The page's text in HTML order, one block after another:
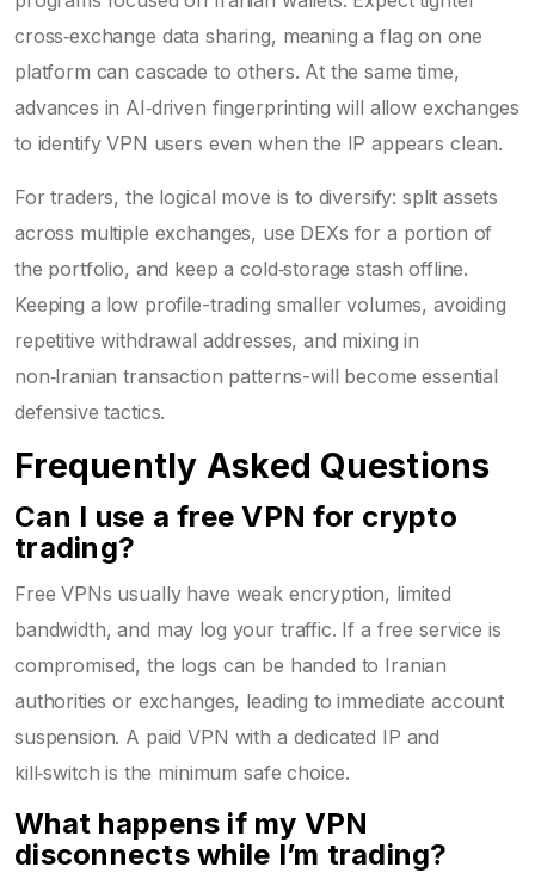
cross‑exchange data sharing, meaning a flag on one
platform can cascade to others. At the same time,
advances in AI‑driven fingerprinting will allow exchanges
to identify VPN users even when the IP appears clean.
For traders, the logical move is to diversify: split assets
across multiple exchanges, use DEXs for a portion of
the portfolio, and keep a cold‑storage stash offline.
Keeping a low profile-trading smaller volumes, avoiding
repetitive withdrawal addresses, and mixing in
non‑Iranian transaction patterns-will become essential
defensive tactics.
Frequently Asked Questions
Can I use a free VPN for crypto
trading?
Free VPNs usually have weak encryption, limited
bandwidth, and may log your traffic. If a free service is
compromised, the logs can be handed to Iranian
authorities or exchanges, leading to immediate account
suspension. A paid VPN with a dedicated IP and
kill‑switch is the minimum safe choice.
What happens if my VPN
disconnects while I’m trading?